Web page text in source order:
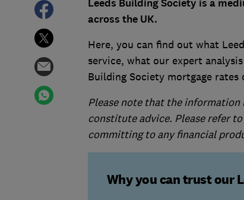
Leeds Building Society is a
across the UK.
Here, you can find out what
service, what our expert
Building Society mortgage
Please note that the
constitute advice. Please refer
committing to any financial
Why you can trust our